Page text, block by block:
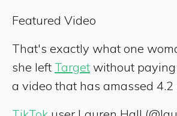
Featured Video
That's exactly what one
she left Target without
a video that has amassed